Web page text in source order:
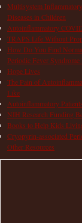
Multisystem
Diseases in Children
Autoinflammatory
TRAPS Life Without
How Do You Find
Periodic Fever
Hope Lives
The Pain of
Like
Autoinflammatory
NIH Research Funding
Books to Help Kids
Cryopyrin-associated
Other Resources